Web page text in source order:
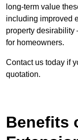
long-term value
including improved
property desirability
for homeowners.
Contact us today if
quotation.
Benefits